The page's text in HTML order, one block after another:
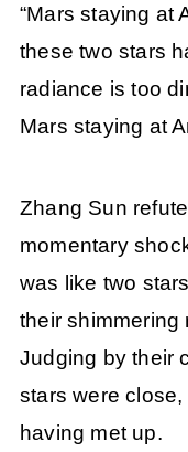
“Mars staying at
these two stars
radiance is too
Mars staying at
Zhang Sun
momentary
was like two
their shimmering
Judging by their
stars were close,
having met up.